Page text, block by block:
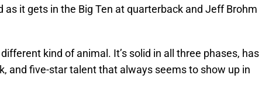
as it gets in the Big Ten at quarterback and Jeff Brohm
kind of animal. It’s solid in all three phases, has
and five-star talent that always seems to show up in